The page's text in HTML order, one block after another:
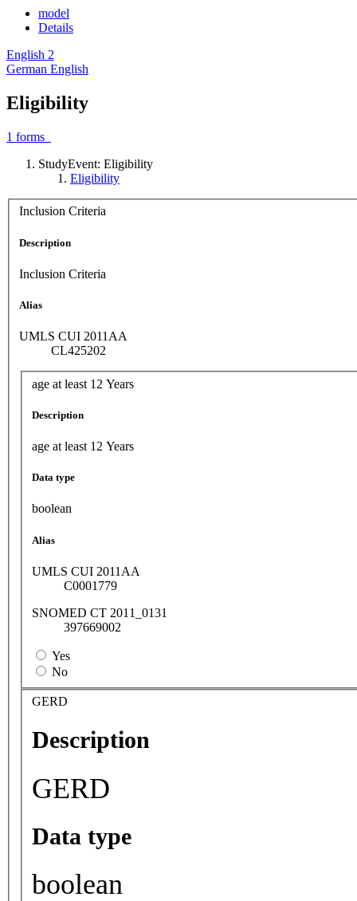
model
Details
English 2
German English
Eligibility
1 forms
StudyEvent: Eligibility
Eligibility
Inclusion Criteria
Description
Inclusion Criteria
Alias
UMLS CUI 2011AA
CL425202
age at least 12 Years
Description
age at least 12 Years
Data type
boolean
Alias
UMLS CUI 2011AA
C0001779
SNOMED CT 2011_0131
397669002
Yes
No
GERD
Description
GERD
Data type
boolean